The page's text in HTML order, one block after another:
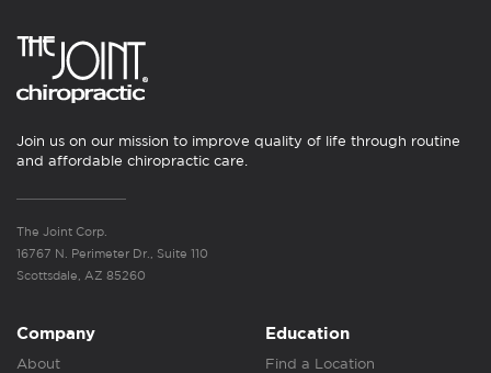
Join us on our mission to improve quality of life through routine
and affordable chiropractic care.
The Joint Corp.
16767 N. Perimeter Dr., Suite 110
Scottsdale, AZ 85260
Company
About
Education
Find a Location